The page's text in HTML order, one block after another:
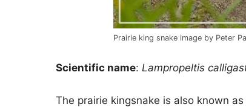
Prairie king snake image by Peter
Scientific name: Lampropeltis
The prairie kingsnake is also known